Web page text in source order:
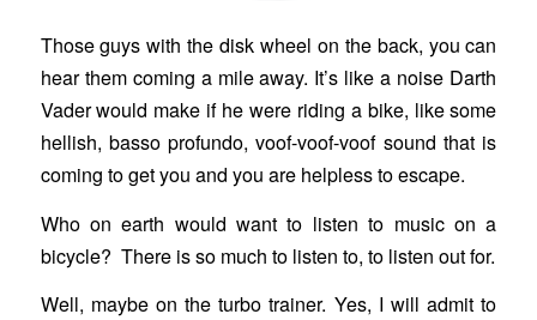
Those guys with the disk wheel on the back, you can
hear them coming a mile away. It’s like a noise Darth
Vader would make if he were riding a bike, like some
hellish, basso profundo, voof-voof-voof sound that is
coming to get you and you are helpless to escape.
Who on earth would want to listen to music on a
bicycle? There is so much to listen to, to listen out for.
Well, maybe on the turbo trainer. Yes, I will admit to